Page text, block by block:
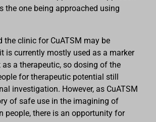
the one being approached using
the clinic for CuATSM may be
is currently mostly used as a marker
a therapeutic, so dosing of the
for therapeutic potential still
investigation. However, as CuATSM
of safe use in the imagining of
people, there is an opportunity for